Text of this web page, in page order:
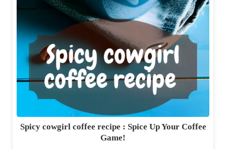
Spicy cowgirl coffee recipe : Spice Up Your Coffee
Game!